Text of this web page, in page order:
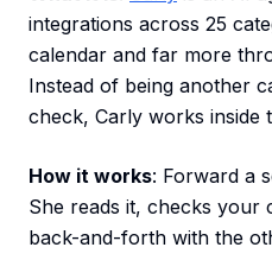
integrations across 25
calendar and far more
Instead of being another
check, Carly works inside
How it works: Forward a
She reads it, checks your
back-and-forth with the